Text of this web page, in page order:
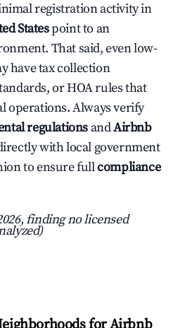
registration activity in
Statespoint to an
That said, even low-
have tax collection
or HOA rules that
operations. Always verify
regulations andAirbnb
with local government
to ensure fullcompliance
finding no licensed